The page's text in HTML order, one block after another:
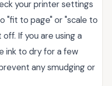
your printer settings
"fit to page" or "scale to
If you are using a
ink to dry for a few
any smudging or